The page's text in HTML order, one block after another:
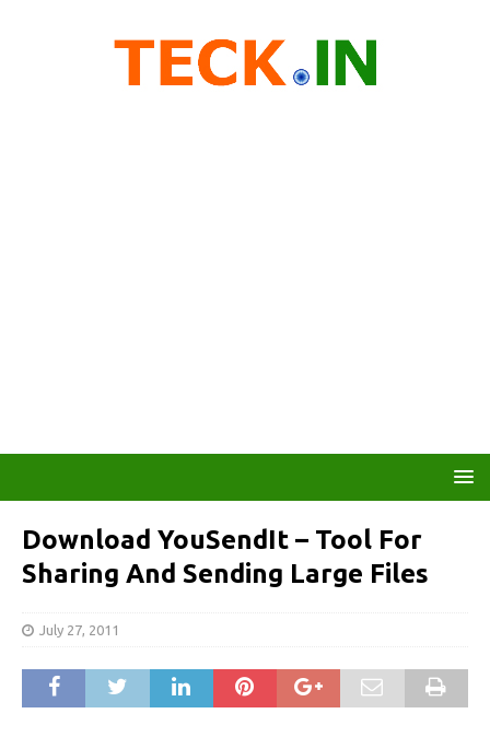
Download YouSendIt – Tool For
Sharing And Sending Large Files
July 27, 2011